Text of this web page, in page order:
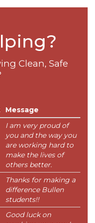
Clean, Safe
Message
I am very proud of
you and the way you
are working hard to
make the lives of
others better.
Thanks for making a
difference Bullen
students!!
Good luck on